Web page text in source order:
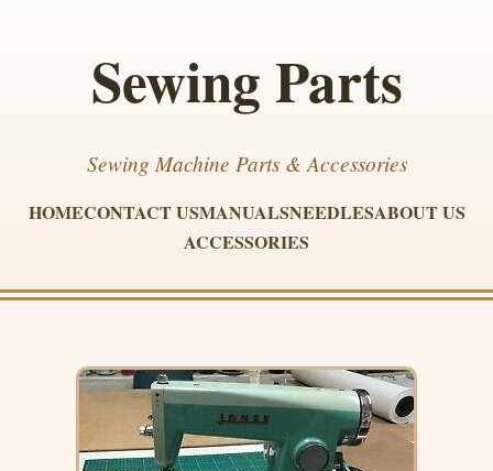
Sewing Parts
Sewing Machine Parts & Accessories
HOMECONTACT USMANUALSNEEDLESABOUT US
ACCESSORIES